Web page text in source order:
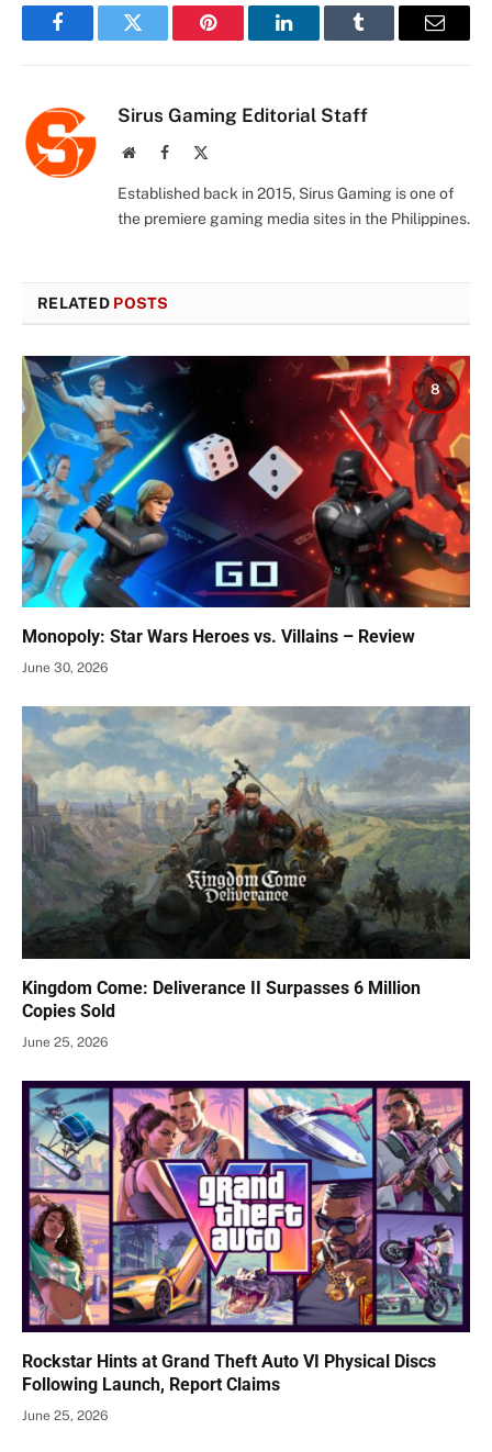
FacebookTwitter Pinterest LinkedInTumblr Email
Sirus Gaming Editorial Staff
WebsiteFacebook
Established back in 2015, Sirus Gaming is one of
the premiere gaming media sites in the Philippines.
RELATED POSTS
8
Monopoly: Star Wars Heroes vs. Villains – Review
June 30, 2026
Kingdom Come: Deliverance II Surpasses 6 Million
Copies Sold
June 25, 2026
Rockstar Hints at Grand Theft Auto VI Physical Discs
Following Launch, Report Claims
June 25, 2026